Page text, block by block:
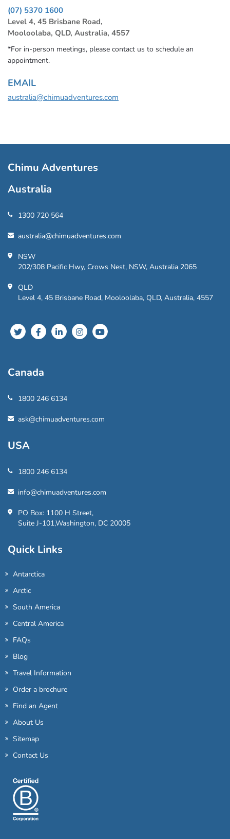
(07) 5370 1600
Level 4, 45 Brisbane Road,
Mooloolaba, QLD, Australia, 4557
*For in-person meetings, please contact us to schedule an
appointment.
EMAIL
australia@chimuadventures.com
Chimu Adventures
Australia
1300 720 564
australia@chimuadventures.com
NSW
202/308 Pacific Hwy, Crows Nest, NSW, Australia 2065
QLD
Level 4, 45 Brisbane Road, Mooloolaba, QLD, Australia, 4557
Canada
1800 246 6134
ask@chimuadventures.com
USA
1800 246 6134
info@chimuadventures.com
PO Box: 1100 H Street,
Suite J-101,Washington, DC 20005
Quick Links
Antarctica
Arctic
South America
Central America
FAQs
Blog
Travel Information
Order a brochure
Find an Agent
About Us
Sitemap
Contact Us